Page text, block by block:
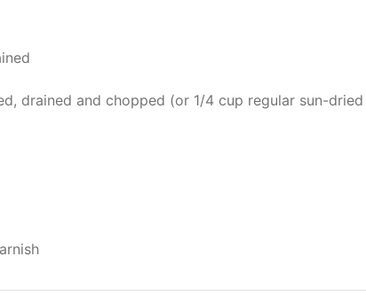
drained and chopped (or 1/4 cup regular sun-dried